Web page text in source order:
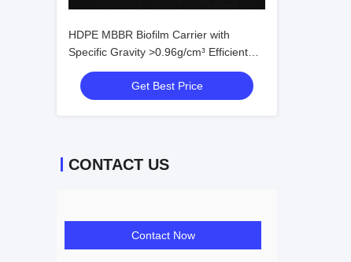
HDPE MBBR Biofilm Carrier with
Specific Gravity >0.96g/cm³ Efficient
Surface >500㎡/m³ and Void Ratio
>95% for Wastewater Treatment
Get Best Price
CONTACT US
Contact Now